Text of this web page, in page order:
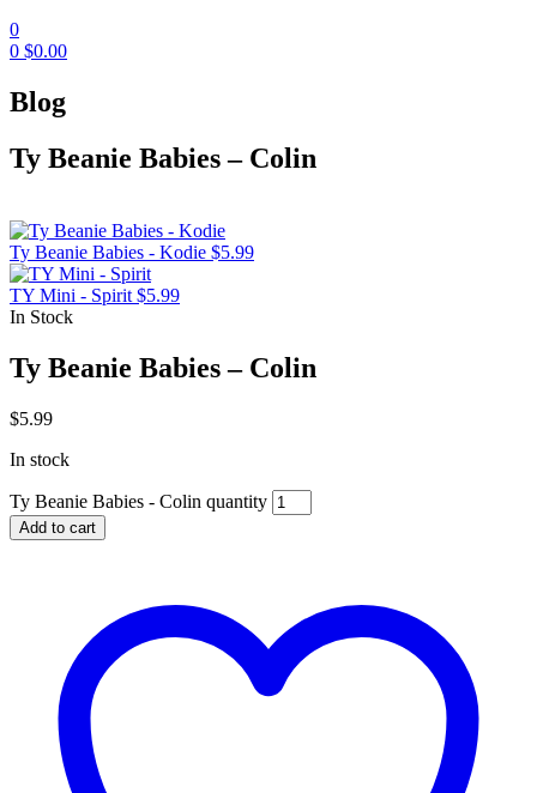
0
0 $0.00
Blog
Ty Beanie Babies – Colin
Ty Beanie Babies - Kodie $5.99
TY Mini - Spirit $5.99
In Stock
Ty Beanie Babies – Colin
$5.99
In stock
Ty Beanie Babies - Colin quantity
Add to cart